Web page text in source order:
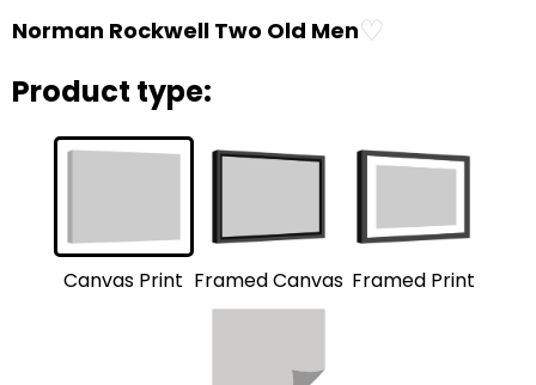
Norman Rockwell Two Old Men♡
Product type:
Canvas Print Framed Canvas Framed Print